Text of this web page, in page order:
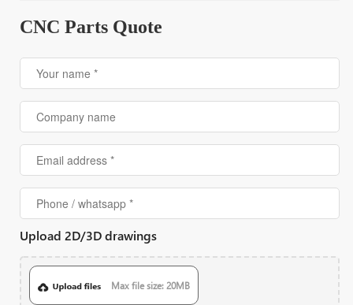
CNC Parts Quote
Upload 2D/3D drawings
Max file size: 20MB